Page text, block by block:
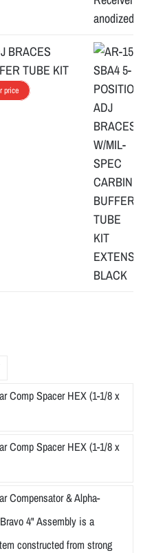
BRACES
TUBE KIT
price
Comp Spacer HEX (1-1/8 x
Comp Spacer HEX (1-1/8 x
Compensator & Alpha-
4" Assembly is a
constructed from strong